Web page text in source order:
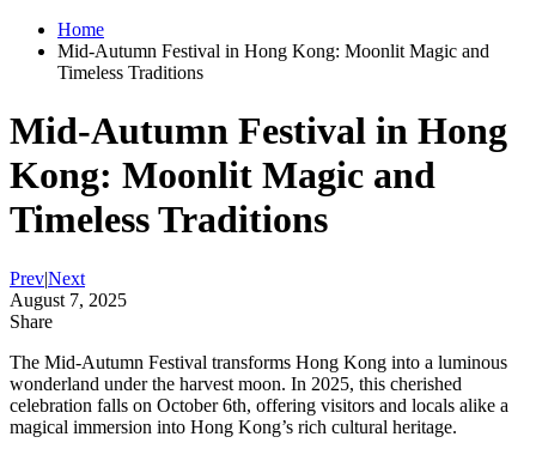
Home
Mid-Autumn Festival in Hong Kong: Moonlit Magic and
Timeless Traditions
Mid-Autumn Festival in Hong
Kong: Moonlit Magic and
Timeless Traditions
Prev|Next
August 7, 2025
Share
The Mid-Autumn Festival transforms Hong Kong into a luminous
wonderland under the harvest moon. In 2025, this cherished
celebration falls on October 6th, offering visitors and locals alike a
magical immersion into Hong Kong’s rich cultural heritage.